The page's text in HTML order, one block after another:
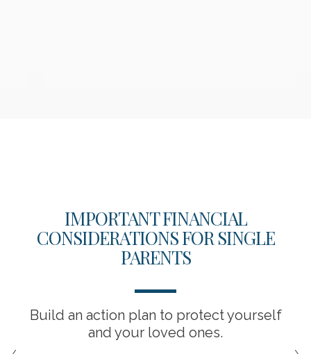
IMPORTANT FINANCIAL
CONSIDERATIONS FOR SINGLE
PARENTS
Build an action plan to protect yourself
and your loved ones.